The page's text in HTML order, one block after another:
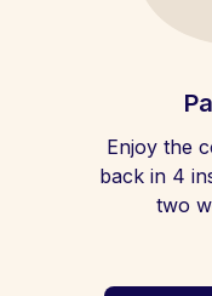
Enjoy the
back in 4
two